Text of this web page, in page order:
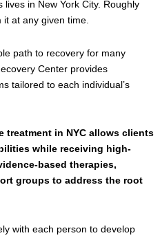
in New York City. Roughly
at any given time.
path to recovery for many
Center provides
tailored to each individual’s
treatment in NYC allows clients
while receiving high-
based therapies,
groups to address the root
with each person to develop